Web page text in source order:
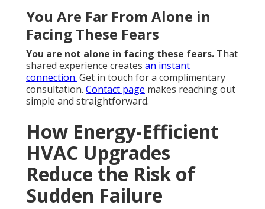
You Are Far From Alone in
Facing These Fears
You are not alone in facing these fears. That
shared experience creates an instant
connection. Get in touch for a complimentary
consultation. Contact page makes reaching out
simple and straightforward.
How Energy-Efficient
HVAC Upgrades
Reduce the Risk of
Sudden Failure